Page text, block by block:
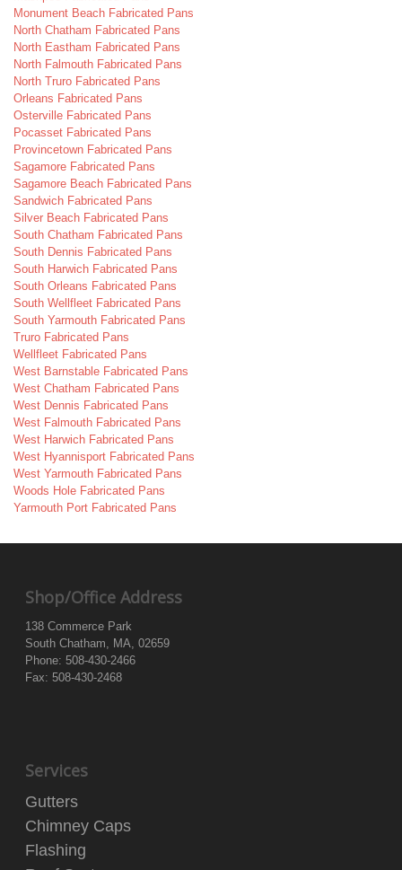
Monument Beach Fabricated Pans
North Chatham Fabricated Pans
North Eastham Fabricated Pans
North Falmouth Fabricated Pans
North Truro Fabricated Pans
Orleans Fabricated Pans
Osterville Fabricated Pans
Pocasset Fabricated Pans
Provincetown Fabricated Pans
Sagamore Fabricated Pans
Sagamore Beach Fabricated Pans
Sandwich Fabricated Pans
Silver Beach Fabricated Pans
South Chatham Fabricated Pans
South Dennis Fabricated Pans
South Harwich Fabricated Pans
South Orleans Fabricated Pans
South Wellfleet Fabricated Pans
South Yarmouth Fabricated Pans
Truro Fabricated Pans
Wellfleet Fabricated Pans
West Barnstable Fabricated Pans
West Chatham Fabricated Pans
West Dennis Fabricated Pans
West Falmouth Fabricated Pans
West Harwich Fabricated Pans
West Hyannisport Fabricated Pans
West Yarmouth Fabricated Pans
Woods Hole Fabricated Pans
Yarmouth Port Fabricated Pans
Shop/Office Address
138 Commerce Park
South Chatham, MA, 02659
Phone: 508-430-2466
Fax: 508-430-2468
Services
Gutters
Chimney Caps
Flashing